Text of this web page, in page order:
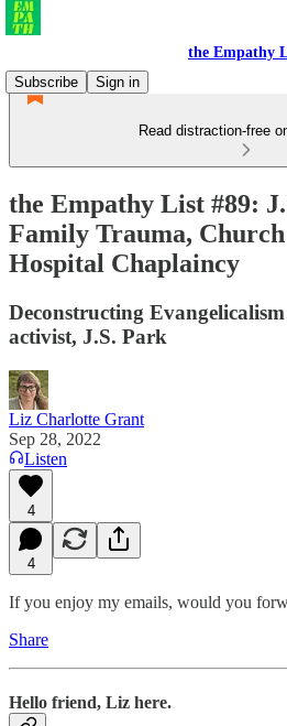
the Empathy
Subscribe
Sign in
Read distraction-free
the Empathy List #89:
Family Trauma, Church
Hospital Chaplaincy
Deconstructing
activist, J.S. Park
Liz Charlotte Grant
Sep 28, 2022
Listen
4
4
If you enjoy my emails, would you
Share
Hello friend, Liz here.